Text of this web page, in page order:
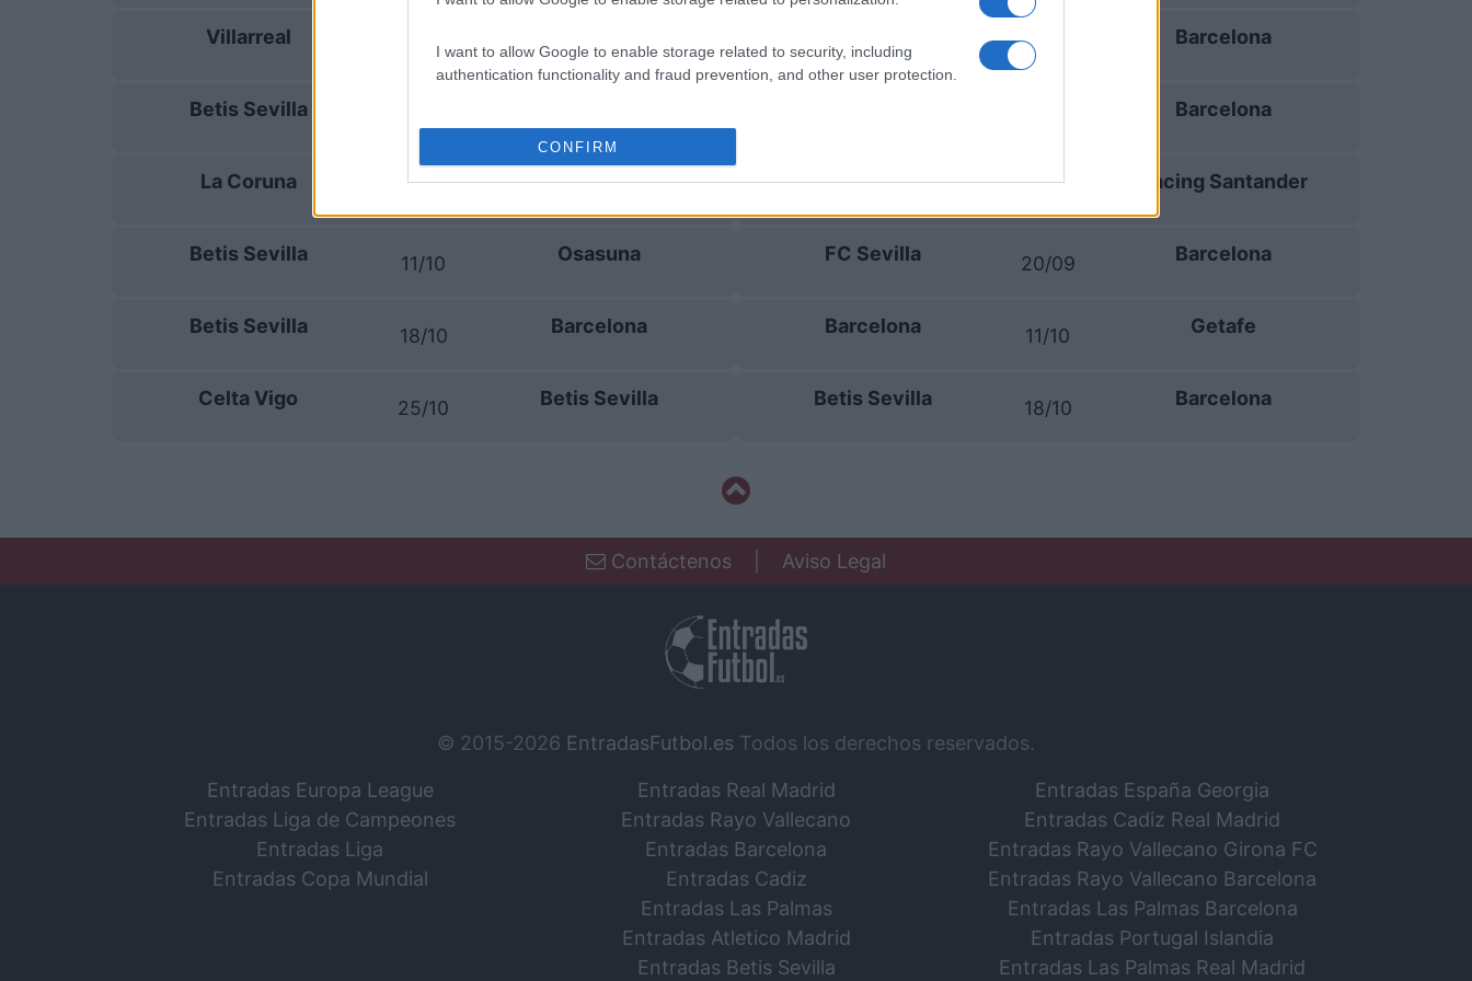
I want to allow Google to enable storage related to security, including
authentication functionality and fraud prevention, and other user protection.
CONFIRM
Villarreal 13/09
Betis Sevilla
La Coruna Betis Sevilla
Betis Sevilla 11/10 Osasuna
Betis Sevilla 18/10 Barcelona
Celta Vigo 25/10 Betis Sevilla
06/09 Barcelona
Barcelona
Barcelona Racing Santander
FC Sevilla 20/09 Barcelona
Barcelona 11/10 Getafe
Betis Sevilla 18/10 Barcelona
Contáctenos Aviso Legal
© 2015-2026 EntradasFutbol.es Todos los derechos reservados.
Entradas Europa League
Entradas Liga de Campeones
Entradas Liga
Entradas Copa Mundial
Entradas Real Madrid
Entradas Rayo Vallecano
Entradas Barcelona
Entradas Cadiz
Entradas Las Palmas
Entradas Atletico Madrid
Entradas Betis Sevilla
Entradas España Georgia
Entradas Cadiz Real Madrid
Entradas Rayo Vallecano Girona FC
Entradas Rayo Vallecano Barcelona
Entradas Las Palmas Barcelona
Entradas Portugal Islandia
Entradas Las Palmas Real Madrid